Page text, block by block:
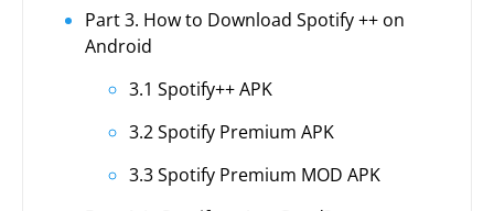
Part 3. How to Download Spotify ++ on
Android
3.1 Spotify++ APK
3.2 Spotify Premium APK
3.3 Spotify Premium MOD APK